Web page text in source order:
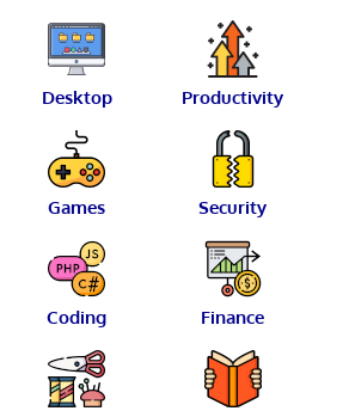
Desktop Productivity
Games Security
Coding Finance